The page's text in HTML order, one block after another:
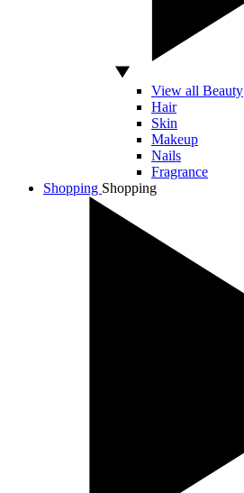
View all Beauty
Hair
Skin
Makeup
Nails
Fragrance
Shopping Shopping